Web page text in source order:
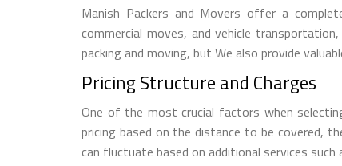
Manish Packers and Movers offer a
commercial moves, and vehicle
packing and moving, but We also provide
Pricing Structure and Charges
One of the most crucial factors when
pricing based on the distance to be covered,
can fluctuate based on additional services